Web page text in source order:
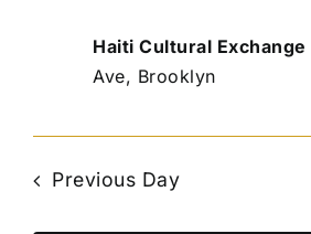
Haiti Cultural Exchange
Ave, Brooklyn
Previous Day